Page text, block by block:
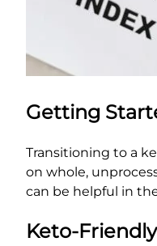
Getting
Transitioning to a
on whole,
can be helpful in
Keto-